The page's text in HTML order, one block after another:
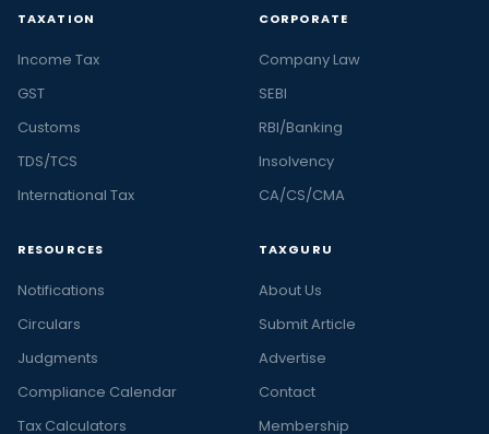
TAXATION
Income Tax
GST
Customs
TDS/TCS
International Tax
CORPORATE
Company Law
SEBI
RBI/Banking
Insolvency
CA/CS/CMA
RESOURCES
Notifications
Circulars
Judgments
Compliance Calendar
Tax Calculators
TAXGURU
About Us
Submit Article
Advertise
Contact
Membership